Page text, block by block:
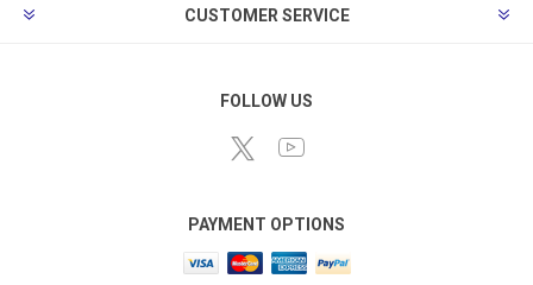
CUSTOMER SERVICE
FOLLOW US
PAYMENT OPTIONS